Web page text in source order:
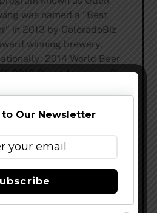
was named a “Best
in 2013 by ColoradoBiz
winning brewery,
2014 World Beer
2013 Great American Beer
Festival® – gold medal for
Festival® – gold medal for
–@OdellBrewing
to Our Newsletter